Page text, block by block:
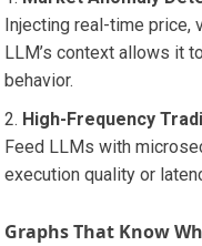
Injecting real-time price,
LLM’s context allows it
behavior.
High-Frequency
Feed LLMs with
execution quality or
Graphs That Know